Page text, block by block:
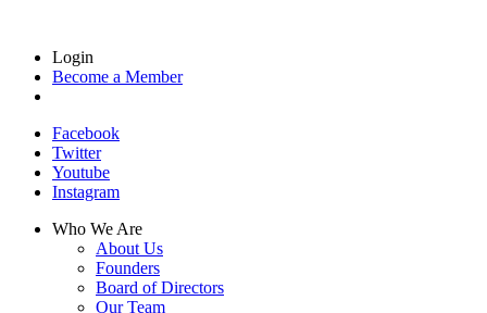
Login
Become a Member
Facebook
Twitter
Youtube
Instagram
Who We Are
About Us
Founders
Board of Directors
Our Team